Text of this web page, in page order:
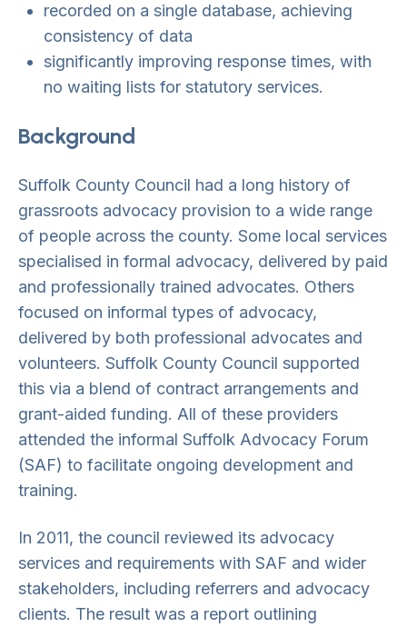
recorded on a single database, achieving
consistency of data
significantly improving response times, with
no waiting lists for statutory services.
Background
Suffolk County Council had a long history of
grassroots advocacy provision to a wide range
of people across the county. Some local services
specialised in formal advocacy, delivered by paid
and professionally trained advocates. Others
focused on informal types of advocacy,
delivered by both professional advocates and
volunteers. Suffolk County Council supported
this via a blend of contract arrangements and
grant-aided funding. All of these providers
attended the informal Suffolk Advocacy Forum
(SAF) to facilitate ongoing development and
training.
In 2011, the council reviewed its advocacy
services and requirements with SAF and wider
stakeholders, including referrers and advocacy
clients. The result was a report outlining